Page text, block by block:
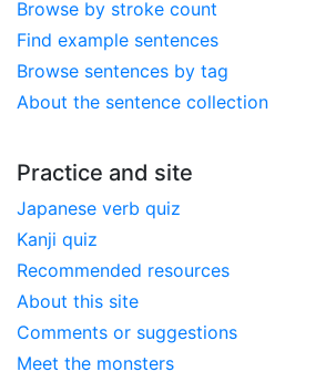
Browse by stroke count
Find example sentences
Browse sentences by tag
About the sentence collection
Practice and site
Japanese verb quiz
Kanji quiz
Recommended resources
About this site
Comments or suggestions
Meet the monsters